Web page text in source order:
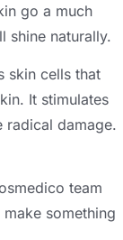
go a much
shine naturally.
skin cells that
It stimulates
radical damage.
team
something